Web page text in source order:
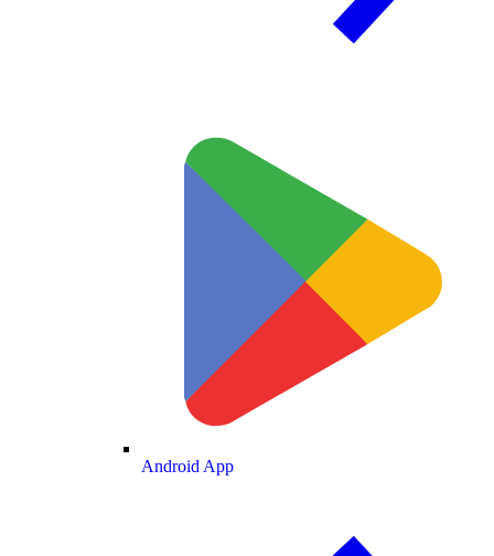
Android App